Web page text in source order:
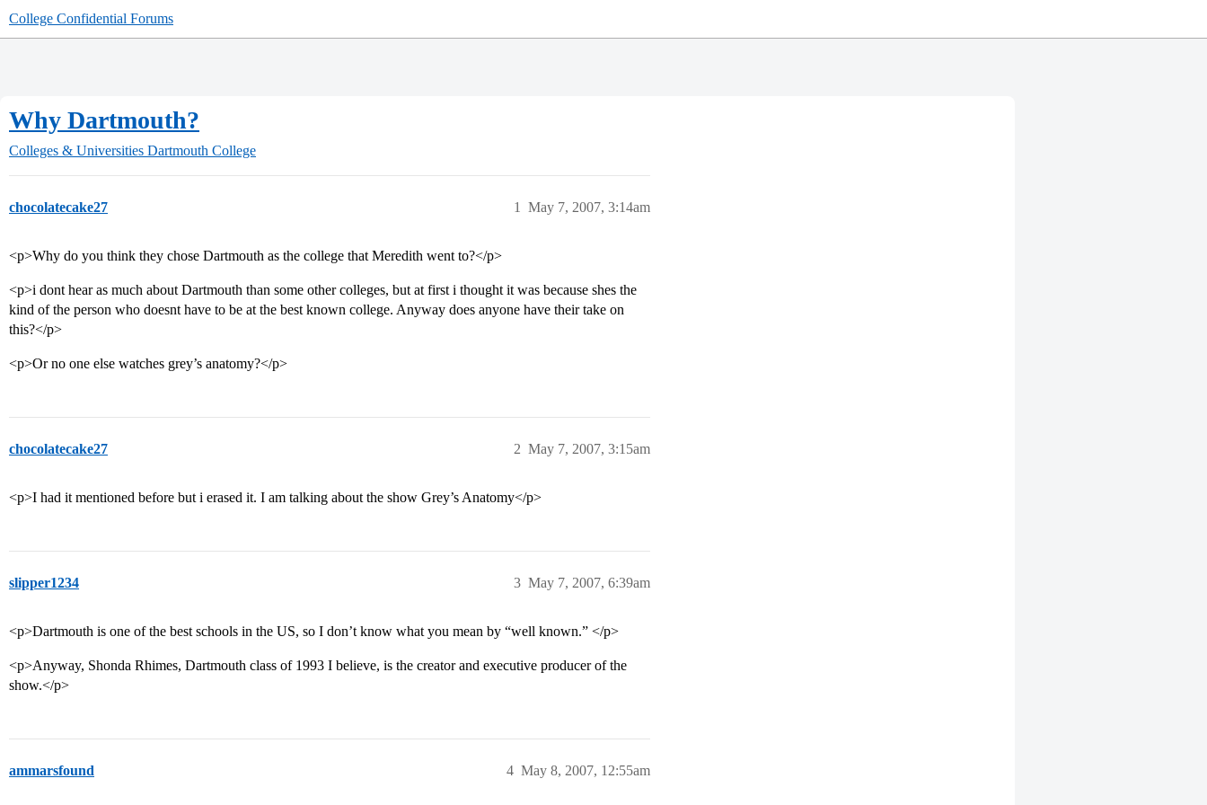
College Confidential Forums
Why Dartmouth?
Colleges & Universities Dartmouth College
chocolatecake27 May 7, 2007, 3:14am
1
<p>Why do you think they chose Dartmouth as the college that Meredith went to?</p>
<p>i dont hear as much about Dartmouth than some other colleges, but at first i thought it was because shes the
kind of the person who doesnt have to be at the best known college. Anyway does anyone have their take on
this?</p>
<p>Or no one else watches grey’s anatomy?</p>
chocolatecake27 May 7, 2007, 3:15am
2
<p>I had it mentioned before but i erased it. I am talking about the show Grey’s Anatomy</p>
slipper1234 May 7, 2007, 6:39am
3
<p>Dartmouth is one of the best schools in the US, so I don’t know what you mean by “well known.” </p>
<p>Anyway, Shonda Rhimes, Dartmouth class of 1993 I believe, is the creator and executive producer of the
show.</p>
ammarsfound May 8, 2007, 12:55am
4